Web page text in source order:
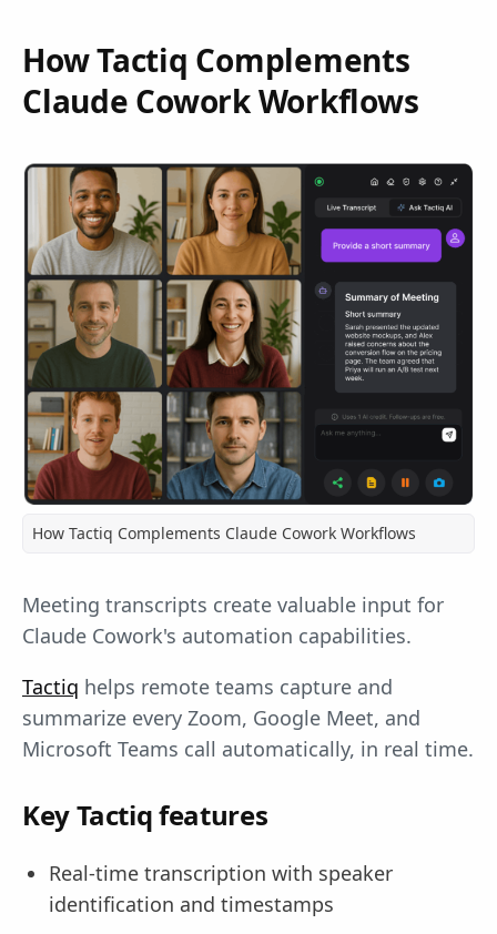
How Tactiq Complements
Claude Cowork Workflows
How Tactiq Complements Claude Cowork Workflows
Meeting transcripts create valuable input for
Claude Cowork's automation capabilities.
Tactiq helps remote teams capture and
summarize every Zoom, Google Meet, and
Microsoft Teams call automatically, in real time.
Key Tactiq features
Real-time transcription with speaker
identification and timestamps